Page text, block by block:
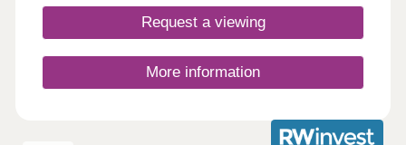
Request a viewing
More information